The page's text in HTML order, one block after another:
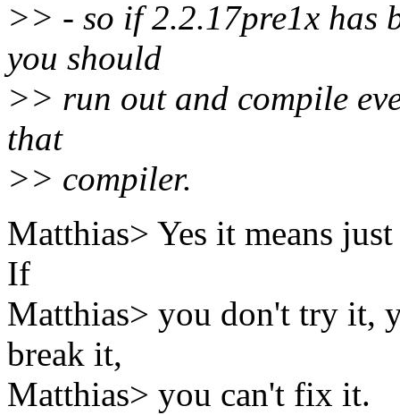
>> - so if 2.2.17pre1x has
you should
>> run out and compile
that
>> compiler.
Matthias> Yes it means
If
Matthias> you don't try it,
break it,
Matthias> you can't fix it.